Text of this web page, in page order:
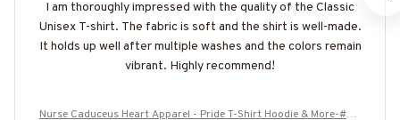
I am thoroughly impressed with the quality of the Classic
Unisex T-shirt. The fabric is soft and the shirt is well-made.
It holds up well after multiple washes and the colors remain
vibrant. Highly recommend!
Nurse Caduceus Heart Apparel - Pride T-Shirt Hoodie & More-#M3